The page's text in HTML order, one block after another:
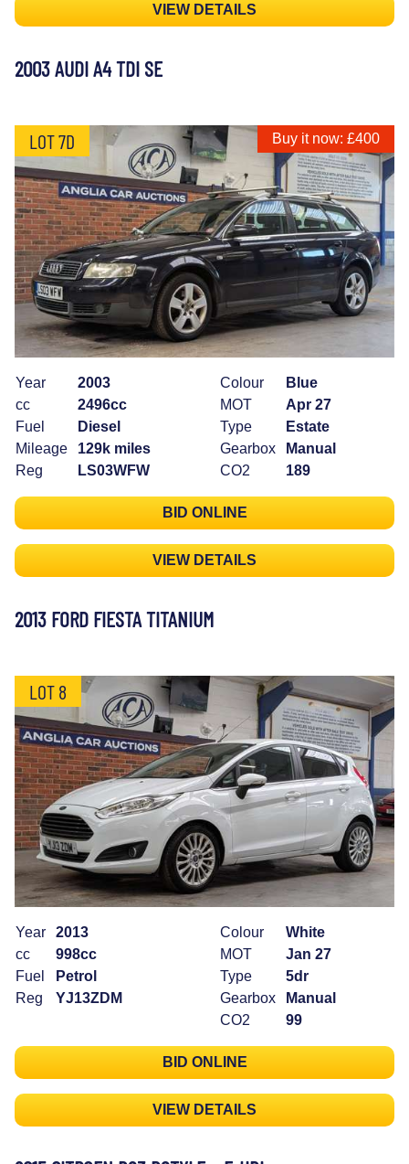
VIEW DETAILS
2003 AUDI A4 TDI SE
LOT 7D Buy it now: £400
Year
2003
cc
2496cc
Fuel
Diesel
Mileage
129k miles
Reg
LS03WFW
Colour
Blue
MOT
Apr 27
Type
Estate
Gearbox
Manual
CO2
189
BID ONLINE
VIEW DETAILS
2013 FORD FIESTA TITANIUM
LOT 8
Year
2013
cc
998cc
Fuel
Petrol
Reg
YJ13ZDM
Colour
White
MOT
Jan 27
Type
5dr
Gearbox
Manual
CO2
99
BID ONLINE
VIEW DETAILS